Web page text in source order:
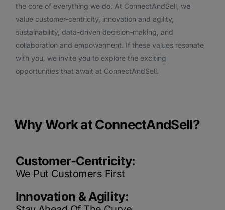
the core of everything we do. At ConnectAndSell, we
value customer-centricity, innovation and agility,
sustainability, data-driven decision-making, and
collaboration and empowerment. If these values resonate
with you, we invite you to explore the exciting
opportunities that await at ConnectAndSell.
Why Work at ConnectAndSell?
Customer-Centricity:
We Put Customers First
Innovation & Agility: